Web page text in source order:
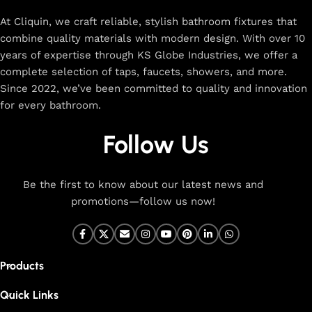
secure checkout, and fast delivery right to your door.
The faucet design is a perfect blend of
innovation and craftsmanship.
At Cliquin, we believe faucet design is the perfect blend of
ensures that every faucet we create is a seamless fusion of
modern technology, expert manufacturing, and superior
faucets that deliver both exceptional functionality and
stunning aesthetics.
From sleek basin mixers to versatile sink taps and elegant
durability, ease of use, and timeless style. Each product is
performance in both kitchen and bathroom settings. With
At Cliquin, we craft reliable, stylish bathroom fixtures that
combine quality materials with modern design. With over 10
years of expertise through KS Globe Industries, we offer a
complete selection of taps, faucets, showers, and more.
Since 2022, we’ve been committed to quality and innovation
for every bathroom.
Follow Us
Be the first to know about our latest news and
promotions—follow us now!
Products
Quick Links